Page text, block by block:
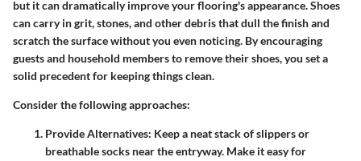
but it can dramatically improve your flooring's appearance. Shoes
can carry in grit, stones, and other debris that dull the finish and
scratch the surface without you even noticing. By encouraging
guests and household members to remove their shoes, you set a
solid precedent for keeping things clean.
Consider the following approaches:
Provide Alternatives: Keep a neat stack of slippers or
breathable socks near the entryway. Make it easy for